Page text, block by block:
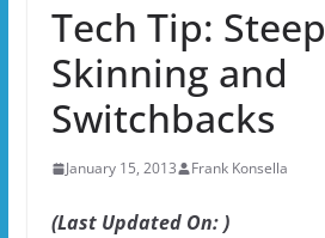
Tech Tip: Steep
Skinning and
Switchbacks
January 15, 2013 Frank Konsella
(Last Updated On: )